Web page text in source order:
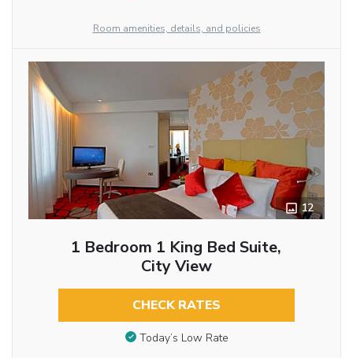
Room amenities, details, and policies
12
1 Bedroom 1 King Bed Suite,
City View
CHECK RATES
Today’s Low Rate